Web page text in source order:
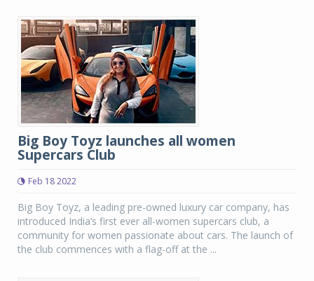
Big Boy Toyz launches all women
Supercars Club
Feb 18 2022
Big Boy Toyz, a leading pre-owned luxury car company, has
introduced India’s first ever all-women supercars club, a
community for women passionate about cars. The launch of
the club commences with a flag-off at the ...